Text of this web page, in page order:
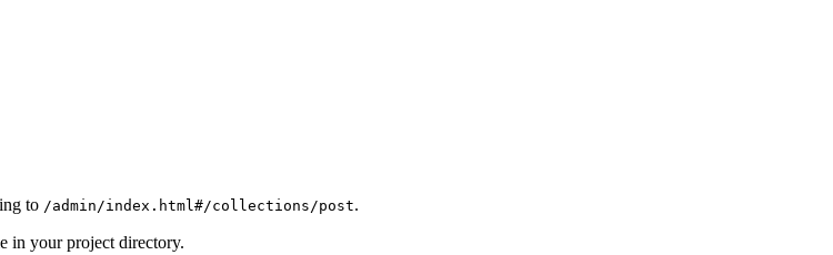
to /admin/index.html#/collections/post.
in your project directory.